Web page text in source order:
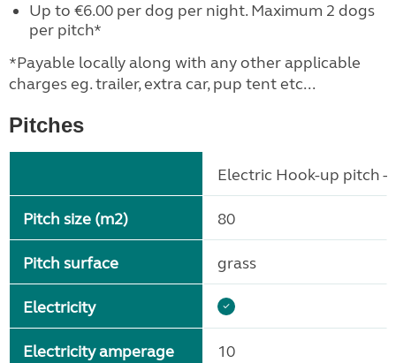
Up to €6.00 per dog per night. Maximum 2 dogs
per pitch*
*Payable locally along with any other applicable
charges eg. trailer, extra car, pup tent etc...
Pitches
Pitch size (m2)
Pitch surface
Electricity
Electricity amperage
Electric Hook-up pitch -
80
grass
10